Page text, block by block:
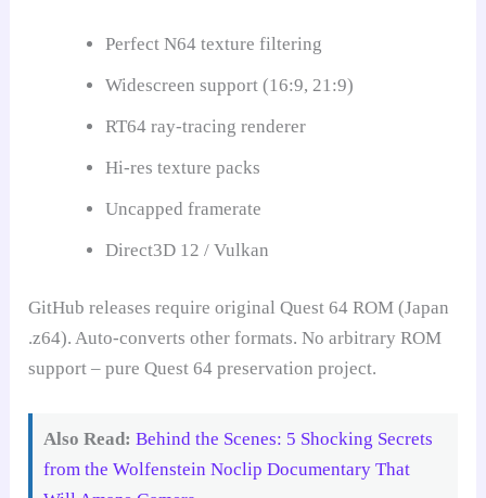
Perfect N64 texture filtering
Widescreen support (16:9, 21:9)
RT64 ray-tracing renderer
Hi-res texture packs
Uncapped framerate
Direct3D 12 / Vulkan
GitHub releases require original Quest 64 ROM (Japan
.z64). Auto-converts other formats. No arbitrary ROM
support – pure Quest 64 preservation project.
Also Read: Behind the Scenes: 5 Shocking Secrets
from the Wolfenstein Noclip Documentary That